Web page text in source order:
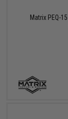
Matrix PEQ-